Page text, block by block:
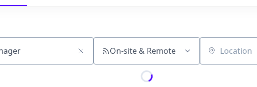
On-site & Remote Location